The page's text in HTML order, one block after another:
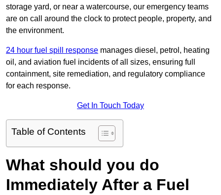
storage yard, or near a watercourse, our emergency teams
are on call around the clock to protect people, property, and
the environment.
24 hour fuel spill response manages diesel, petrol, heating
oil, and aviation fuel incidents of all sizes, ensuring full
containment, site remediation, and regulatory compliance
for each response.
Get In Touch Today
Table of Contents
What should you do
Immediately After a Fuel